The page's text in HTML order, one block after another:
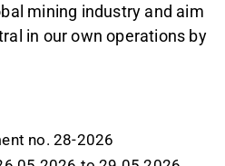
mining industry and aim
in our own operations by
no. 28-2026